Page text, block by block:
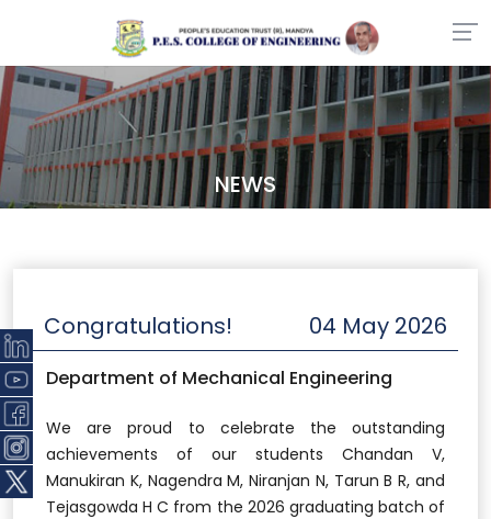
NEWS
Congratulations! 04 May 2026
Department of Mechanical Engineering
We are proud to celebrate the outstanding
achievements of our students Chandan V,
Manukiran K, Nagendra M, Niranjan N, Tarun B R, and
Tejasgowda H C from the 2026 graduating batch of